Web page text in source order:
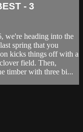
- 3
we're heading into the
spring that you
kicks things off with a
field. Then,
timber with three bi...